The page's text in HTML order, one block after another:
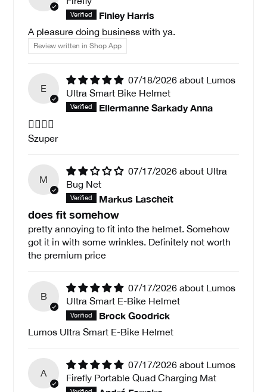
Finley Harris
A pleasure doing business with ya.
Review written in Shop App
E
07/18/2026
Lumos
Ultra Smart Bike Helmet
Ellermanne Sarkady Anna
🚵🏻‍♀️✅
Szuper
M
07/17/2026
Ultra
Bug Net
Markus Lascheit
does fit somehow
pretty annoying to fit into the helmet. Somehow
got it in with some wrinkles. Definitely not worth
the premium price
B
07/17/2026
Lumos
Ultra Smart E-Bike Helmet
Brock Goodrick
Lumos Ultra Smart E-Bike Helmet
A
07/17/2026
Lumos
Firefly Portable Quad Charging Mat